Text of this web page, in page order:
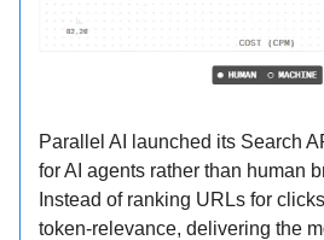
Parallel AI launched its Search
for AI agents rather than human
Instead of ranking URLs for
token-relevance, delivering the